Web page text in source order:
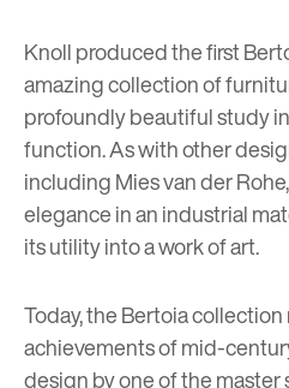
Knoll produced the first
amazing collection of
profoundly beautiful study
function. As with other
includingMies van der Rohe
elegance in an industrial
its utility into a work of art.
Today, the Bertoia
achievements of mid-
design by one of the master